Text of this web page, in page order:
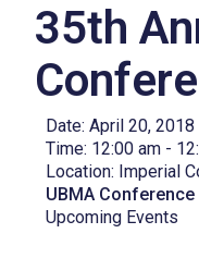
35th
Date: April 20, 2018
Time: 12:00 am -
Location: Imperial
UBMA Conference
Upcoming Events